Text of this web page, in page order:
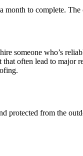
to complete.
someone who’s
often lead to major
protected from the